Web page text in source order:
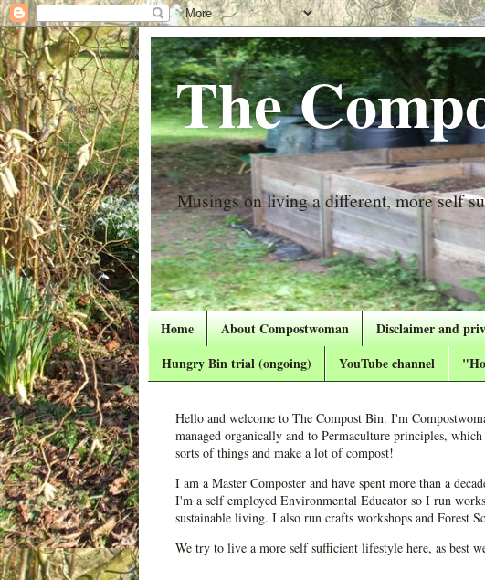
The
Musings on living a different, more self
Home About Compostwoman Disclaimer and
Hungry Bin trial (ongoing)
YouTube channel
Hello and welcome to The Compost Bin. I'm
managed organically and to Permaculture principles,
sorts of things and make a lot of compost!
I am a Master Composter and have spent more than a
I'm a self employed Environmental Educator so I run
sustainable living. I also run crafts workshops and Forest
We try to live a more self sufficient lifestyle here, as best